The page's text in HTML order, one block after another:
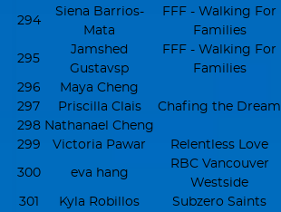
294
Siena Barrios-
Mata
FFF - Walking For
Families
295
Jamshed
Gustavsp
FFF - Walking For
Families
296
Maya Cheng
297
Priscilla Clais
Chafing the Dream
298 Nathanael Cheng
299
Victoria Pawar Relentless Love
300 eva hang
RBC Vancouver
Westside
301
Kyla Robillos
Subzero Saints